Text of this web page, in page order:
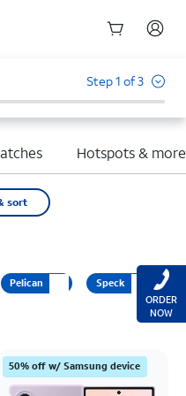
Step 1 of 3
Hotspots & more
sort
Pelican Speck
50% off w/ Samsung device
ORDER
NOW